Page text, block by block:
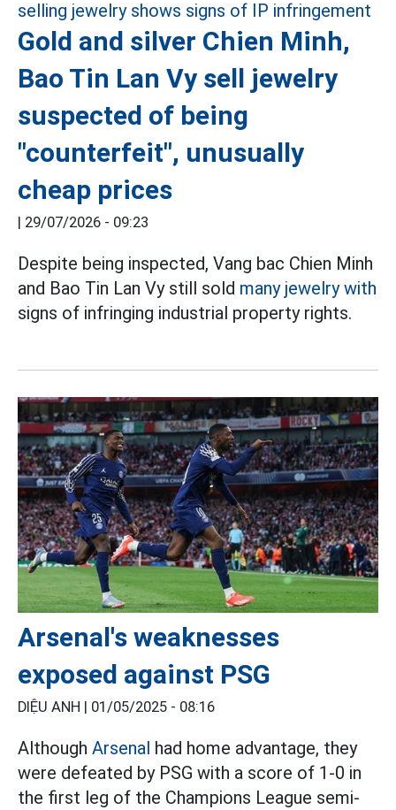
Gold and silver Chien Minh,
Bao Tin Lan Vy sell jewelry
suspected of being
"counterfeit", unusually
cheap prices
29/07/2026 - 09:23
Despite being inspected, Vang bac Chien Minh
and Bao Tin Lan Vy still sold many jewelry with
signs of infringing industrial property rights.
Arsenal's weaknesses
exposed against PSG
DIỆU ANH | 01/05/2025 - 08:16
Although Arsenal had home advantage, they
were defeated by PSG with a score of 1-0 in
the first leg of the Champions League semi-